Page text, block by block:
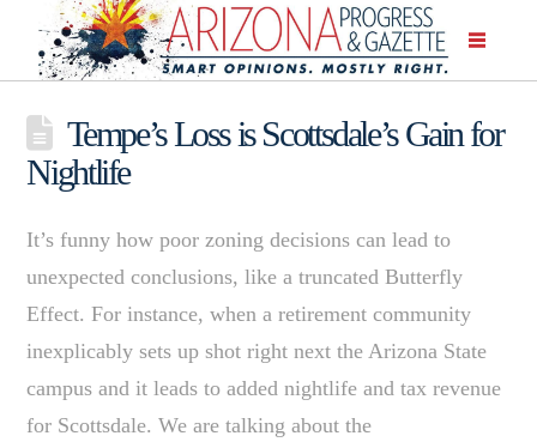
Tempe’s Loss is Scottsdale’s Gain for
Nightlife
It’s funny how poor zoning decisions can lead to
unexpected conclusions, like a truncated Butterfly
Effect. For instance, when a retirement community
inexplicably sets up shot right next the Arizona State
campus and it leads to added nightlife and tax revenue
for Scottsdale. We are talking about the